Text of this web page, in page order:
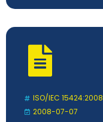
ISO/IEC 15424:2008
2008-07-07